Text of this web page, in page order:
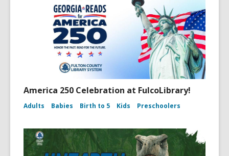
America 250 Celebration at FulcoLibrary!
Adults Babies Birth to 5 Kids Preschoolers